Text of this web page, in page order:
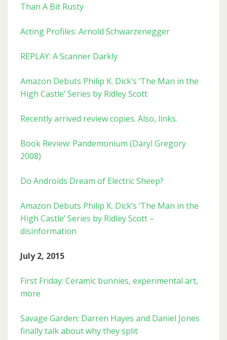
Than A Bit Rusty
Acting Profiles: Arnold Schwarzenegger
REPLAY: A Scanner Darkly
Amazon Debuts Philip K. Dick’s ‘The Man in the
High Castle’ Series by Ridley Scott
Recently arrived review copies. Also, links.
Book Review: Pandemonium (Daryl Gregory
2008)
Do Androids Dream of Electric Sheep?
Amazon Debuts Philip K. Dick’s ‘The Man in the
High Castle’ Series by Ridley Scott –
disinformation
July 2, 2015
First Friday: Ceramic bunnies, experimental art,
more
Savage Garden: Darren Hayes and Daniel Jones
finally talk about why they split